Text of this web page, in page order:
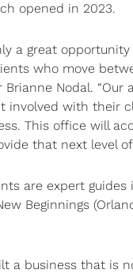
opened in 2023.
a great
who move
Brianne Nodal.
involved with their
This office will
that next level
are expert
Beginnings
a business that is